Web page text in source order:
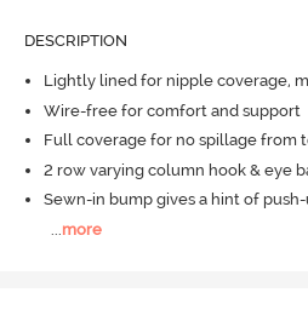
DESCRIPTION
Lightly lined for nipple coverage,
Wire-free for comfort and support
Full coverage for no spillage from
2 row varying column hook & eye
Sewn-in bump gives a hint of
more